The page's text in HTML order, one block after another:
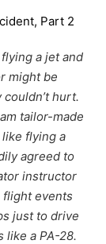
Part 2
a jet and
might be
hurt.
tailor-made
flying a
agreed to
instructor
flight events
just to drive
like a PA-28.